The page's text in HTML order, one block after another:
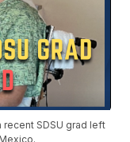
SDSU grad left